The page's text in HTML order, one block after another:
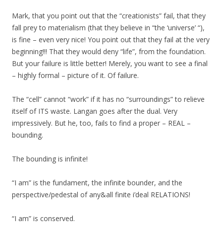
Mark, that you point out that the “creationists” fail, that they
fall prey to materialism (that they believe in “the ‘universe’ “),
is fine – even very nice! You point out that they fail at the very
beginning!!! That they would deny “life”, from the foundation.
But your failure is little better! Merely, you want to see a final
– highly formal – picture of it. Of failure.
The “cell” cannot “work” if it has no “surroundings” to relieve
itself of ITS waste. Langan goes after the dual. Very
impressively. But he, too, fails to find a proper – REAL –
bounding.
The bounding is infinite!
“I am” is the fundament, the infinite bounder, and the
perspective/pedestal of any&all finite i’deal RELATIONS!
“I am” is conserved.